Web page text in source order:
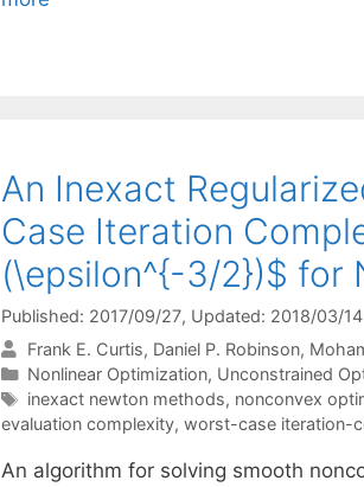
An Inexact
Case Iteration
(\epsilon^{-3/2})$ for
Published: 2017/09/27, Updated: 2018/03/14
Frank E. Curtis Daniel P. Robinson
Categories
Nonlinear Optimization, Unconstrained
Tags
inexact newton methods, nonconvex
evaluation complexity, worst-case iteration-
An algorithm for solving smooth